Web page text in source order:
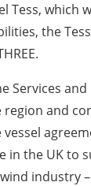
Tess,
the
Services
and
in the UK
industry